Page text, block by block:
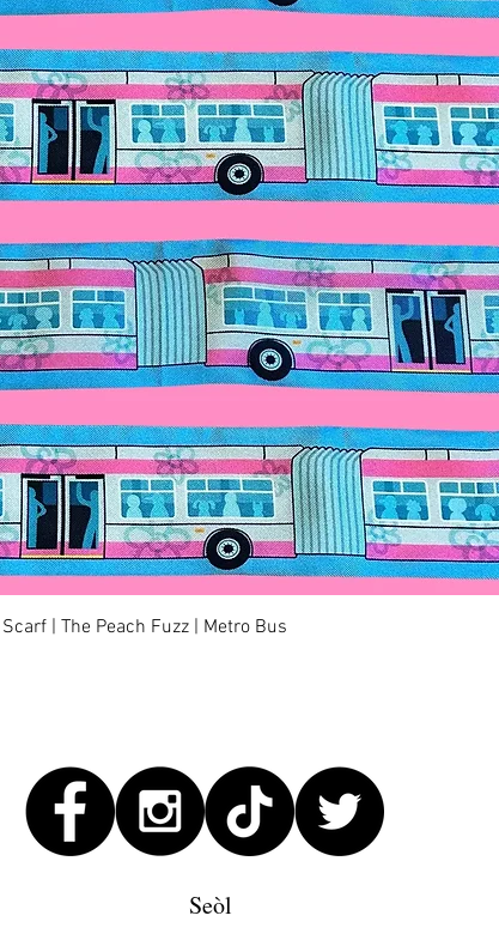
Quick View
| The Peach Fuzz | Metro Bus
Seòl